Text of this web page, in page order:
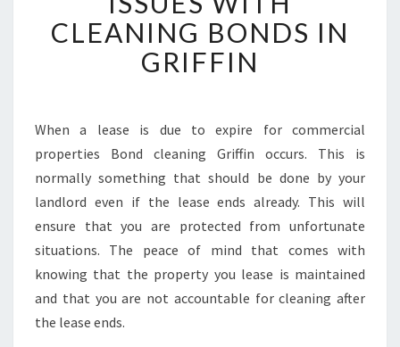
U
E
T
H
C
L
A
I
N
CLEANING BONDS IN
GRIFFIN
When a lease is due to expire for commercial
properties Bond cleaning Griffin occurs. This is
normally something that should be done by your
landlord even if the lease ends already. This will
ensure that you are protected from unfortunate
situations. The peace of mind that comes with
knowing that the property you lease is maintained
and that you are not accountable for cleaning after
the lease ends.